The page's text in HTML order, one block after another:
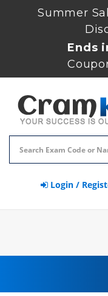
Summer
Ends
Login /